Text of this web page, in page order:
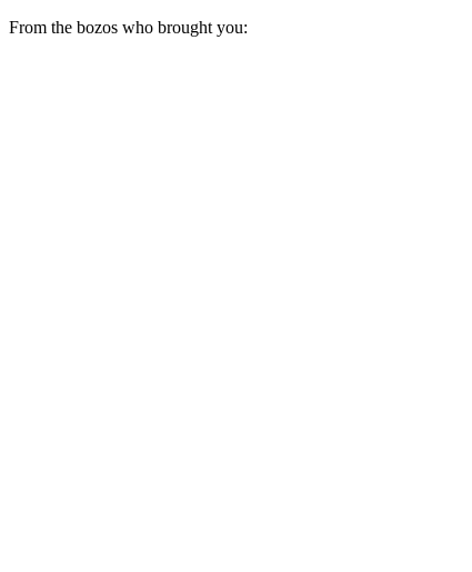
From the bozos who brought you: